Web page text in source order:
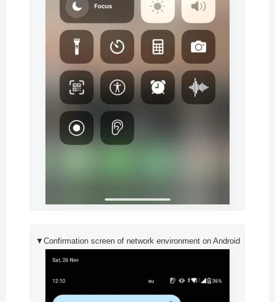
▼Confirmation screen of network environment on Android